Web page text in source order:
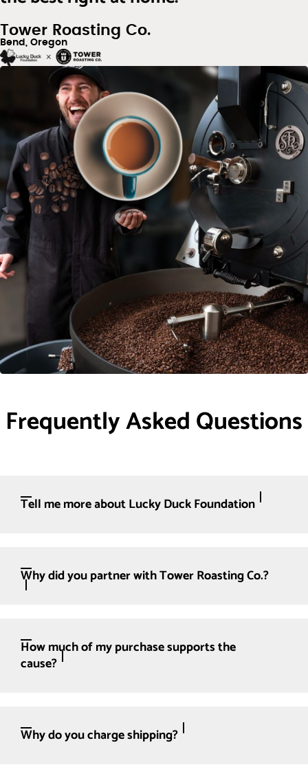
Tower Roasting Co.
Bend, Oregon
Frequently Asked Questions
Tell me more about Lucky Duck Foundation
Why did you partner with Tower Roasting Co.?
How much of my purchase supports the
cause?
Why do you charge shipping?